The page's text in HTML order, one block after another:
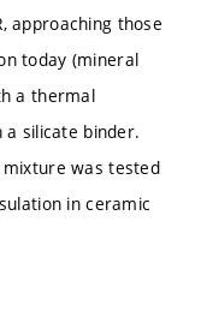
approaching those
today (mineral
a thermal
a silicate binder.
was tested
in ceramic